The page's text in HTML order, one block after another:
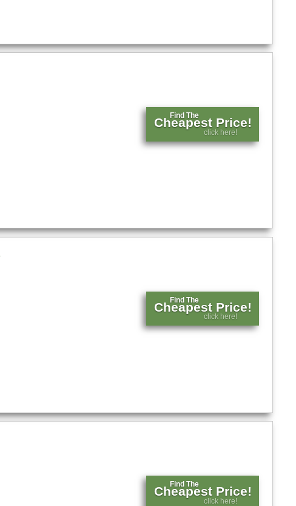
Find The
Cheapest Price!
click here!
Find The
Cheapest Price!
click here!
Find The
Cheapest Price!
click here!